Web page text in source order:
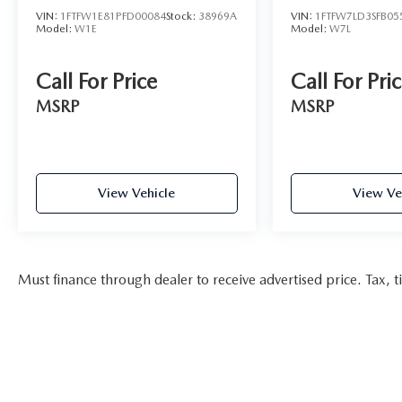
VIN: 1FTFW1E81PFD00084Stock: 38969A
Model: W1E
Call For Price
MSRP
View Vehicle
VIN:
Model: W7L
Call For
MSRP
View
Must finance through dealer to receive advertised price. Tax,